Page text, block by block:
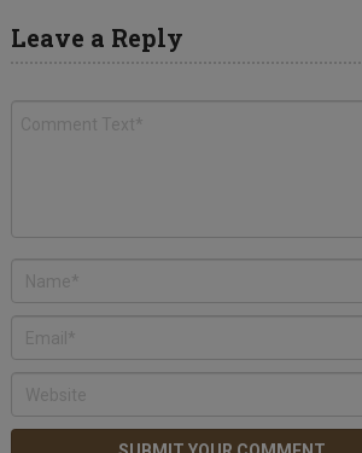
Leave a Reply